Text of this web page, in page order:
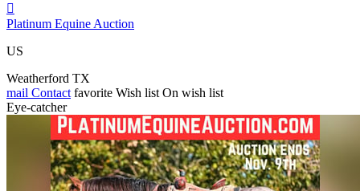

Platinum Equine Auction
US
Weatherford TX
mail Contact favorite Wish list On wish list
Eye-catcher